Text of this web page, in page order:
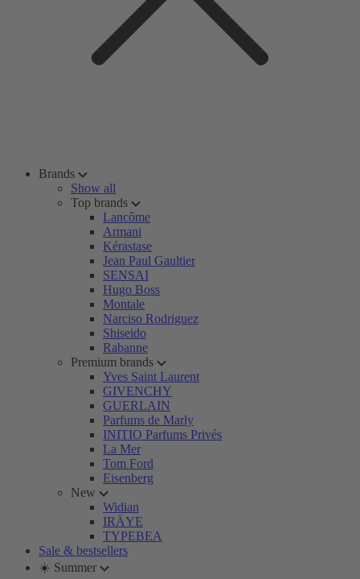
Brands
Show all
Top brands
Lancôme
Armani
Kérastase
Jean Paul Gaultier
SENSAI
Hugo Boss
Montale
Narciso Rodriguez
Shiseido
Rabanne
Premium brands
Yves Saint Laurent
GIVENCHY
GUERLAIN
Parfums de Marly
INITIO Parfums Privés
La Mer
Tom Ford
Eisenberg
New
Widian
IRÄYE
TYPEBEA
Sale & bestsellers
☀️ Summer